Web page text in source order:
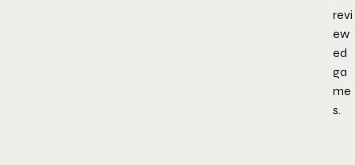
revi
ew
ed
ga
me
s.